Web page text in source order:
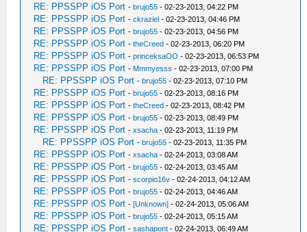
RE: PPSSPP iOS Port -brujo55 - 02-23-2013, 04:22 PM
RE: PPSSPP iOS Port -ckraziel - 02-23-2013, 04:46 PM
RE: PPSSPP iOS Port -brujo55 - 02-23-2013, 04:56 PM
RE: PPSSPP iOS Port -theCreed - 02-23-2013, 06:20 PM
RE: PPSSPP iOS Port -princeksaOO - 02-23-2013, 06:53 PM
RE: PPSSPP iOS Port - Mmmyesss - 02-23-2013, 07:00 PM
RE: PPSSPP iOS Port -brujo55 - 02-23-2013, 07:10 PM
RE: PPSSPP iOS Port -brujo55 - 02-23-2013, 08:16 PM
RE: PPSSPP iOS Port -theCreed - 02-23-2013, 08:42 PM
RE: PPSSPP iOS Port -brujo55 - 02-23-2013, 08:49 PM
RE: PPSSPP iOS Port -xsacha - 02-23-2013, 11:19 PM
RE: PPSSPP iOS Port -brujo55 - 02-23-2013, 11:35 PM
RE: PPSSPP iOS Port -xsacha - 02-24-2013, 03:08 AM
RE: PPSSPP iOS Port -brujo55 - 02-24-2013, 03:45 AM
RE: PPSSPP iOS Port -scorpio16v - 02-24-2013, 04:12 AM
RE: PPSSPP iOS Port -brujo55 - 02-24-2013, 04:46 AM
RE: PPSSPP iOS Port -[Unknown] - 02-24-2013, 05:06 AM
RE: PPSSPP iOS Port -brujo55 - 02-24-2013, 05:15 AM
RE: PPSSPP iOS Port -sashapont - 02-24-2013, 06:49 AM